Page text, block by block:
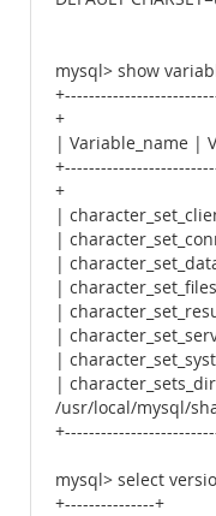
mysql> show
+
| Variable_name |
+
|
|
|
|
|
|
|
|
/usr/local/mysql/
mysql> select
+---------------+